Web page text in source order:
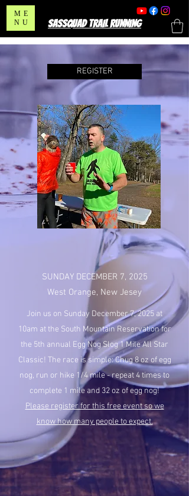
ME
NU
SASSQUAD TRAIL RUNNING
REGISTER
SUNDAY DECEMBER 7, 2025
West Orange, New Jesey
Join us on Sunday December 7, 2025 at
10am at the South Mountain Reservation for
the 5th annual Egg Nog Slog 1 Mile All Star
Classic! The race is simple: Chug 8 oz of egg
nog, run or hike 1/4 mile - repeat 4 times to
complete 1 mile and 32 oz of egg nog!
Please register for this free event so we
know how many people to expect.